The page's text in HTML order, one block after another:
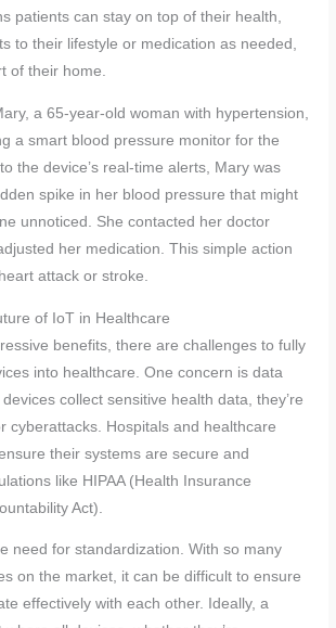
patients can stay on top of their health,
to their lifestyle or medication as needed,
of their home.
a 65-year-old woman with hypertension,
a smart blood pressure monitor for the
the device’s real-time alerts, Mary was
spike in her blood pressure that might
unnoticed. She contacted her doctor
her medication. This simple action
attack or stroke.
of IoT in Healthcare
benefits, there are challenges to fully
into healthcare. One concern is data
collect sensitive health data, they’re
cyberattacks. Hospitals and healthcare
their systems are secure and
like HIPAA (Health Insurance
Act).
need for standardization. With so many
on the market, it can be difficult to ensure
effectively with each other. Ideally, a